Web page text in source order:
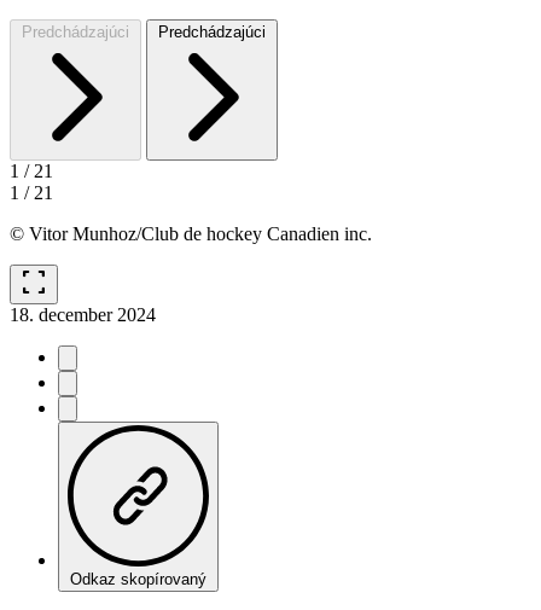
Predchádzajúci Predchádzajúci
1 /21
1 /21
© Vitor Munhoz/Club de hockey Canadien inc.
fullscreen
18. december 2024
Odkaz skopírovaný